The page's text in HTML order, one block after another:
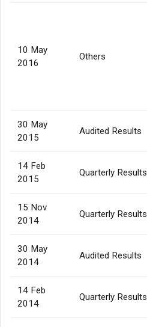
10 May
2016
Others
30 May
2015
Audited Results
14 Feb
2015
Quarterly Results
15 Nov
2014
Quarterly Results
30 May
2014
Audited Results
14 Feb
2014
Quarterly Results